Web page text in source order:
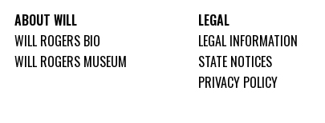
ABOUT WILL
WILL ROGERS BIO
WILL ROGERS MUSEUM
LEGAL
LEGAL INFORMATION
STATE NOTICES
PRIVACY POLICY